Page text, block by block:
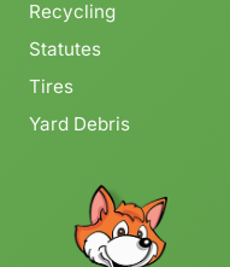
Recycling
Statutes
Tires
Yard Debris